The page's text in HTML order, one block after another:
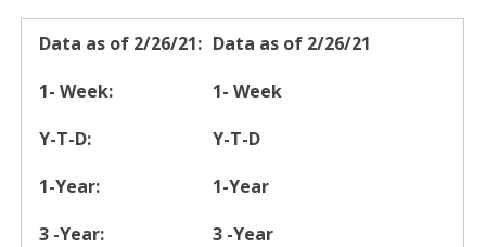
Data as of 2/26/21
1- Week
Y-T-D
1-Year
3 -Year